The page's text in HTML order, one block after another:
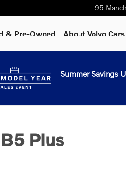
95
& Pre-Owned About Volvo Cars
Summer Savings
Plus